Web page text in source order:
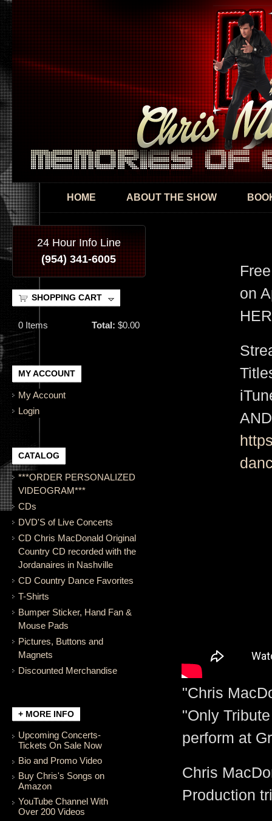
HOME ABOUT THE SHOW
24 Hour Info Line
(954) 341-6005
SHOPPING CART
0 Items Total: $0.00
MY ACCOUNT
My Account
Login
CATALOG
***ORDER PERSONALIZED
VIDEOGRAM***
CDs
DVD'S of Live Concerts
CD Chris MacDonald Original
Country CD recorded with the
Jordanaires in Nashville
CD Country Dance Favorites
T-Shirts
Bumper Sticker, Hand Fan &
Mouse Pads
Pictures, Buttons and
Magnets
Discounted Merchandise
+ MORE INFO
Upcoming Concerts-
Tickets On Sale Now
Bio and Promo Video
Buy Chris's Songs on
Amazon
YouTube Channel With
Over 200 Videos
on
"Chris
"Only
perform at
Chris
Production